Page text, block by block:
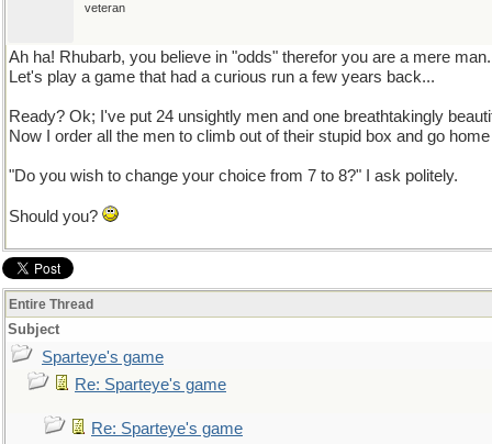
veteran
Ah ha! Rhubarb, you believe in "odds" therefor you are a mere man.
Let's play a game that had a curious run a few years back...
Ready? Ok; I've put 24 unsightly men and one breathtakingly
Now I order all the men to climb out of their stupid box and go
"Do you wish to change your choice from 7 to 8?" I ask politely.
Should you?
Entire Thread
Subject
Sparteye's game
Re: Sparteye's game
Re: Sparteye's game